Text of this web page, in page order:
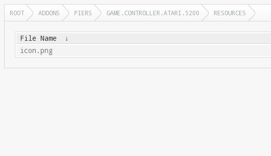
ROOT ADDONS PIERS GAME.CONTROLLER.ATARI.5200 RESOURCES
File Name ↓
icon.png